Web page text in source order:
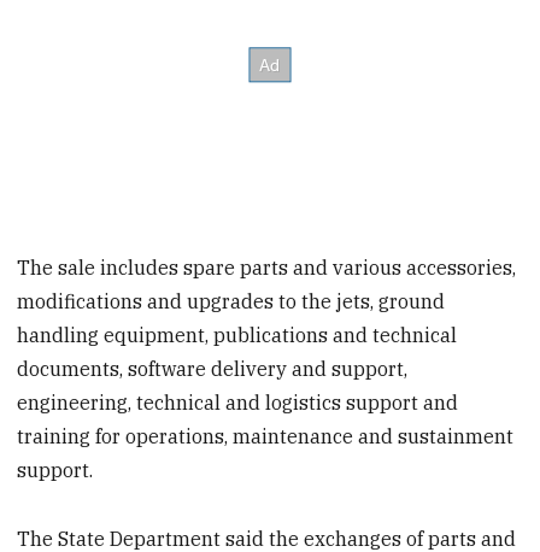
The sale includes spare parts and various accessories,
modifications and upgrades to the jets, ground
handling equipment, publications and technical
documents, software delivery and support,
engineering, technical and logistics support and
training for operations, maintenance and sustainment
support.
The State Department said the exchanges of parts and